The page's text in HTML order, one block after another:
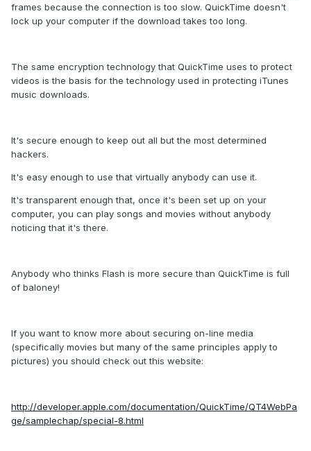
frames because the connection is too slow. QuickTime doesn't
lock up your computer if the download takes too long.
The same encryption technology that QuickTime uses to protect
videos is the basis for the technology used in protecting iTunes
music downloads.
It's secure enough to keep out all but the most determined
hackers.
It's easy enough to use that virtually anybody can use it.
It's transparent enough that, once it's been set up on your
computer, you can play songs and movies without anybody
noticing that it's there.
Anybody who thinks Flash is more secure than QuickTime is full
of baloney!
If you want to know more about securing on-line media
(specifically movies but many of the same principles apply to
pictures) you should check out this website:
http://developer.apple.com/documentation/QuickTime/QT4WebPa
ge/samplechap/special-8.html